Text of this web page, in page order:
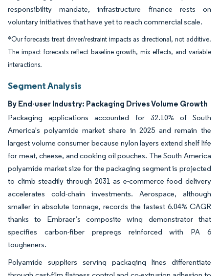
responsibility mandate, infrastructure finance rests on
voluntary initiatives that have yet to reach commercial scale.
*Our forecasts treat driver/restraint impacts as directional, not additive.
The impact forecasts reflect baseline growth, mix effects, and variable
interactions.
Segment Analysis
By End-user Industry: Packaging Drives Volume Growth
Packaging applications accounted for 32.10% of South
America's polyamide market share in 2025 and remain the
largest volume consumer because nylon layers extend shelf life
for meat, cheese, and cooking oil pouches. The South America
polyamide market size for the packaging segment is projected
to climb steadily through 2031 as e-commerce food delivery
accelerates cold-chain investments. Aerospace, although
smaller in absolute tonnage, records the fastest 6.04% CAGR
thanks to Embraer’s composite wing demonstrator that
specifies carbon-fiber prepregs reinforced with PA 6
tougheners.
Polyamide suppliers serving packaging lines differentiate